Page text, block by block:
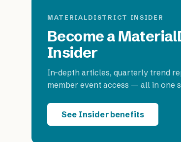
MATERIALDISTRICT INSIDER
Become a
Insider
In-depth articles, quarterly trend
member event access — all in one
See Insider benefits